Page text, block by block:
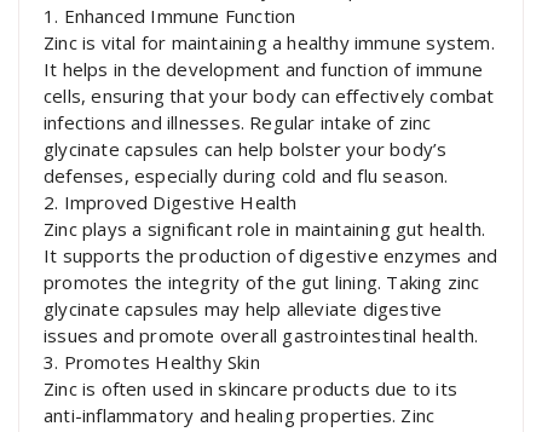
1. Enhanced Immune Function
Zinc is vital for maintaining a healthy immune system.
It helps in the development and function of immune
cells, ensuring that your body can effectively combat
infections and illnesses. Regular intake of zinc
glycinate capsules can help bolster your body’s
defenses, especially during cold and flu season.
2. Improved Digestive Health
Zinc plays a significant role in maintaining gut health.
It supports the production of digestive enzymes and
promotes the integrity of the gut lining. Taking zinc
glycinate capsules may help alleviate digestive
issues and promote overall gastrointestinal health.
3. Promotes Healthy Skin
Zinc is often used in skincare products due to its
anti-inflammatory and healing properties. Zinc